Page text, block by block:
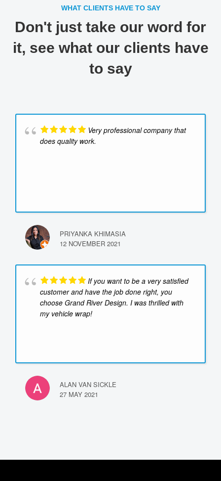
WHAT CLIENTS HAVE TO SAY
Don't just take our word for
it, see what our clients have
to say
Very professional company that
does quality work.
PRIYANKA KHIMASIA
12 NOVEMBER 2021
If you want to be a very satisfied
customer and have the job done right, you
choose Grand River Design. I was thrilled with
my vehicle wrap!
ALAN VAN SICKLE
27 MAY 2021